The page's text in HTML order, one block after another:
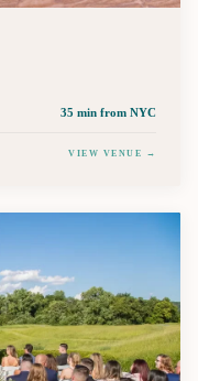
35 min from NYC
VIEW VENUE →